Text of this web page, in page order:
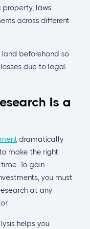
property, laws
across different
beforehand so
due to legal
Is a
dramatically
make the right
To gain
you must
at any
helps you